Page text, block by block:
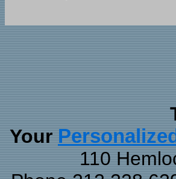
Your
110